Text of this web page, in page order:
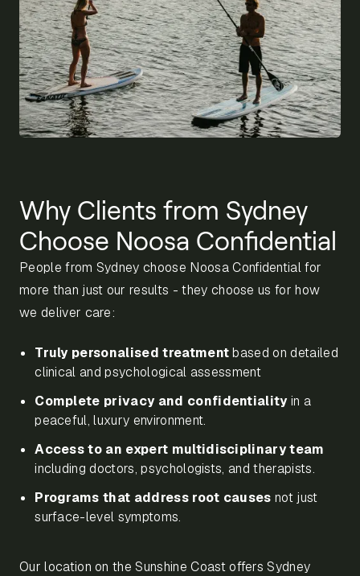
Why Clients from Sydney
Choose Noosa Confidential
People from Sydney choose Noosa Confidential for
more than just our results - they choose us for how
we deliver care:
Truly personalised treatmentbased on detailed
clinical and psychological assessment
Complete privacy and confidentialityin a
peaceful, luxury environment.
Access to an expert multidisciplinary team
including doctors, psychologists, and therapists.
Programs that address root causes not just
surface-level symptoms.
Our location on the Sunshine Coast offers Sydney